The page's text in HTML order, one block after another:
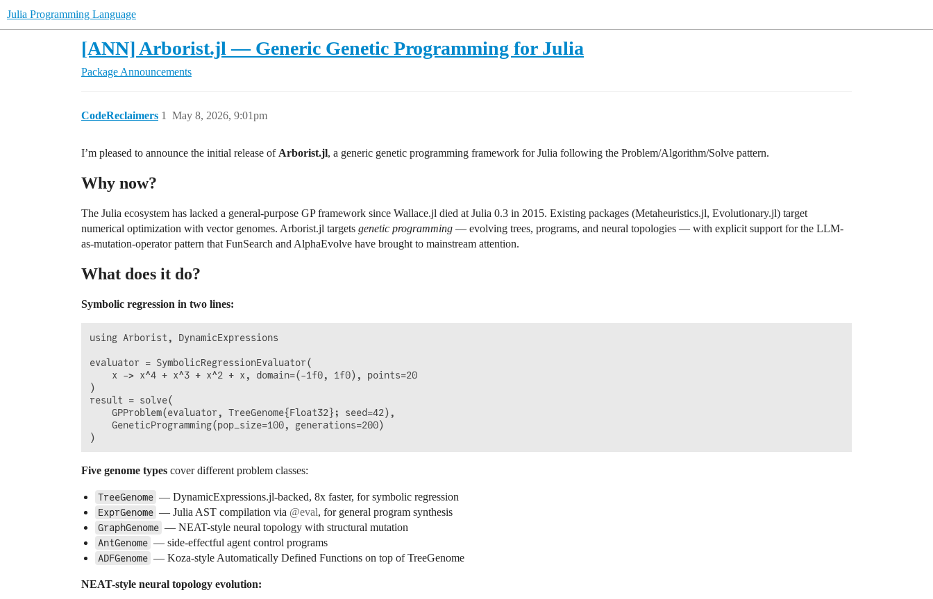
Julia Programming Language
[ANN] Arborist.jl — Generic Genetic Programming for Julia
Package Announcements
CodeReclaimers May 8, 2026, 9:01pm
1
I’m pleased to announce the initial release of Arborist.jl, a generic genetic programming framework for Julia following the Problem/Algorithm/Solve pattern.
Why now?
The Julia ecosystem has lacked a general-purpose GP framework since Wallace.jl died at Julia 0.3 in 2015. Existing packages (Metaheuristics.jl, Evolutionary.jl) target
numerical optimization with vector genomes. Arborist.jl targets genetic programming — evolving trees, programs, and neural topologies — with explicit support for the LLM-
as-mutation-operator pattern that FunSearch and AlphaEvolve have brought to mainstream attention.
What does it do?
Symbolic regression in two lines:
using Arborist, DynamicExpressions
evaluator = SymbolicRegressionEvaluator(
    x -> x^4 + x^3 + x^2 + x, domain=(-1f0, 1f0), points=20
)
result = solve(
    GPProblem(evaluator, TreeGenome{Float32}; seed=42),
    GeneticProgramming(pop_size=100, generations=200)
Five genome types cover different problem classes:
TreeGenome — DynamicExpressions.jl-backed, 8x faster, for symbolic regression
ExprGenome — Julia AST compilation via @eval, for general program synthesis
GraphGenome — NEAT-style neural topology with structural mutation
AntGenome — side-effectful agent control programs
ADFGenome — Koza-style Automatically Defined Functions on top of TreeGenome
NEAT-style neural topology evolution: